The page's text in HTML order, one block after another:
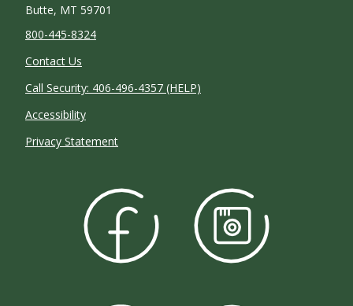
Butte, MT 59701
800-445-8324
Contact Us
Call Security: 406-496-4357 (HELP)
Accessibility
Privacy Statement